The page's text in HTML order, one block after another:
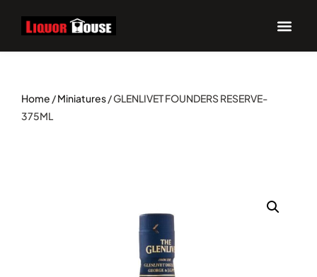
Home /Miniatures/ GLENLIVET FOUNDERS RESERVE-
375ML